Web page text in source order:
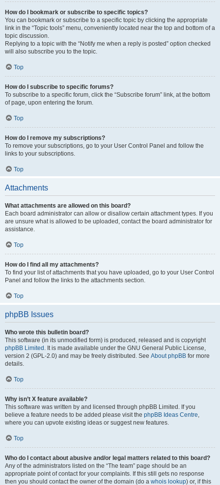
How do I bookmark or subscribe to specific topics?
You can bookmark or subscribe to a specific topic by clicking the appropriate
link in the “Topic tools” menu, conveniently located near the top and bottom of a
topic discussion.
Replying to a topic with the “Notify me when a reply is posted” option checked
will also subscribe you to the topic.
Top
How do I subscribe to specific forums?
To subscribe to a specific forum, click the “Subscribe forum” link, at the bottom
of page, upon entering the forum.
Top
How do I remove my subscriptions?
To remove your subscriptions, go to your User Control Panel and follow the
links to your subscriptions.
Top
Attachments
What attachments are allowed on this board?
Each board administrator can allow or disallow certain attachment types. If you
are unsure what is allowed to be uploaded, contact the board administrator for
assistance.
Top
How do I find all my attachments?
To find your list of attachments that you have uploaded, go to your User Control
Panel and follow the links to the attachments section.
Top
phpBB Issues
Who wrote this bulletin board?
This software (in its unmodified form) is produced, released and is copyright
phpBB Limited . It is made available under the GNU General Public License,
version 2 (GPL-2.0) and may be freely distributed. See About phpBB for more
details.
Top
Why isn’t X feature available?
This software was written by and licensed through phpBB Limited. If you
believe a feature needs to be added please visit the phpBB Ideas Centre,
where you can upvote existing ideas or suggest new features.
Top
Who do I contact about abusive and/or legal matters related to this board?
Any of the administrators listed on the “The team” page should be an
appropriate point of contact for your complaints. If this still gets no response
then you should contact the owner of the domain (do a whois lookup) or, if this